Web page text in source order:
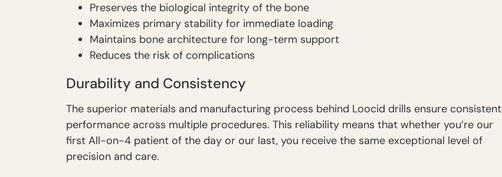
Preserves the biological integrity of the bone
Maximizes primary stability for immediate loading
Maintains bone architecture for long-term support
Reduces the risk of complications
Durability and Consistency
The superior materials and manufacturing process behind Loocid drills ensure consistent
performance across multiple procedures. This reliability means that whether you’re our
first All-on-4 patient of the day or our last, you receive the same exceptional level of
precision and care.